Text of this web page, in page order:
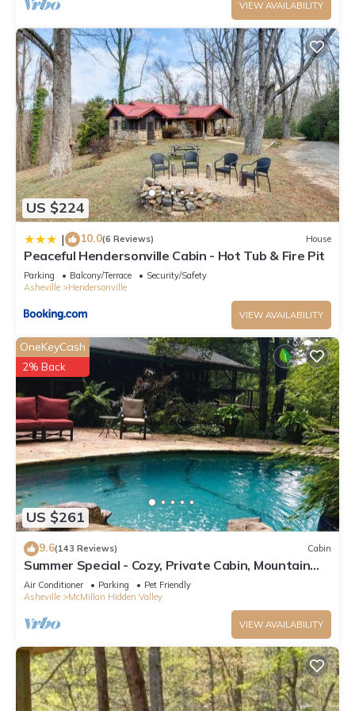
VIEW AVAILABILITY
US $224
| 10.0(6 Reviews) House
Peaceful Hendersonville Cabin - Hot Tub & Fire Pit
Parking Balcony/Terrace
Security/Safety
Asheville
Hendersonville
VIEW AVAILABILITY
US $261
OneKeyCash
2% Back
9.6(143 Reviews) Cabin
Summer Special - Cozy, Private Cabin, Mountain
View, Pet Friendly
Air Conditioner Parking
Pet Friendly
Asheville
McMillan Hidden Valley
VIEW AVAILABILITY